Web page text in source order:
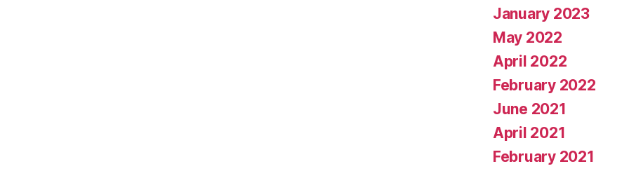
January 2023
May 2022
April 2022
February 2022
June 2021
April 2021
February 2021